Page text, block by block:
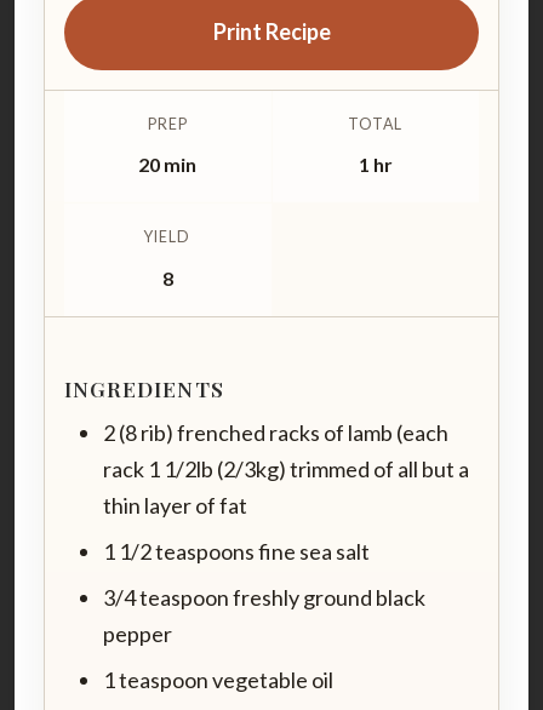
Print Recipe
PREP
20 min
TOTAL
1 hr
YIELD
8
INGREDIENTS
2 (8 rib) frenched racks of lamb (each
rack 1 1/2lb (2/3kg) trimmed of all but a
thin layer of fat
1 1/2 teaspoons fine sea salt
3/4 teaspoon freshly ground black
pepper
1 teaspoon vegetable oil